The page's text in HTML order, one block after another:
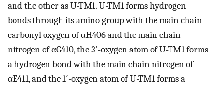
and the other as U-TM1. U-TM1 forms hydrogen
bonds through its amino group with the main chain
carbonyl oxygen of αH406 and the main chain
nitrogen of αG410, the 3′-oxygen atom of U-TM1 forms
a hydrogen bond with the main chain nitrogen of
αE411, and the 1′-oxygen atom of U-TM1 forms a